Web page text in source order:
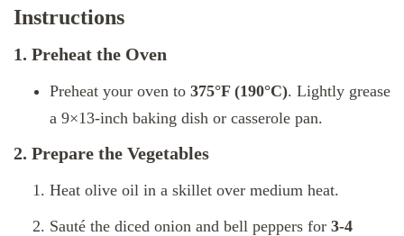
Instructions
1. Preheat the Oven
Preheat your oven to 375°F (190°C). Lightly grease
a 9×13-inch baking dish or casserole pan.
2. Prepare the Vegetables
Heat olive oil in a skillet over medium heat.
Sauté the diced onion and bell peppers for 3-4